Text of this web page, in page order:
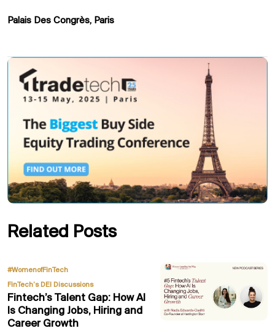
Palais Des Congrès, Paris
Related Posts
#WomenofFinTech
FinTech’s DEI Discussions
Fintech’s Talent Gap: How AI
Is Changing Jobs, Hiring and
Career Growth